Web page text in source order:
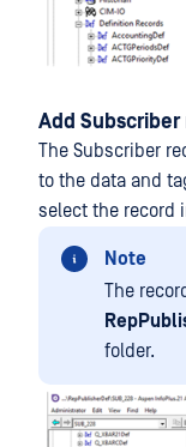
Add Subscriber
The Subscriber
to the data and
select the record
Note
The
folder.